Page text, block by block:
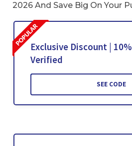
2026 And Save Big On Your
Exclusive Discount |
Verified
SEE CODE